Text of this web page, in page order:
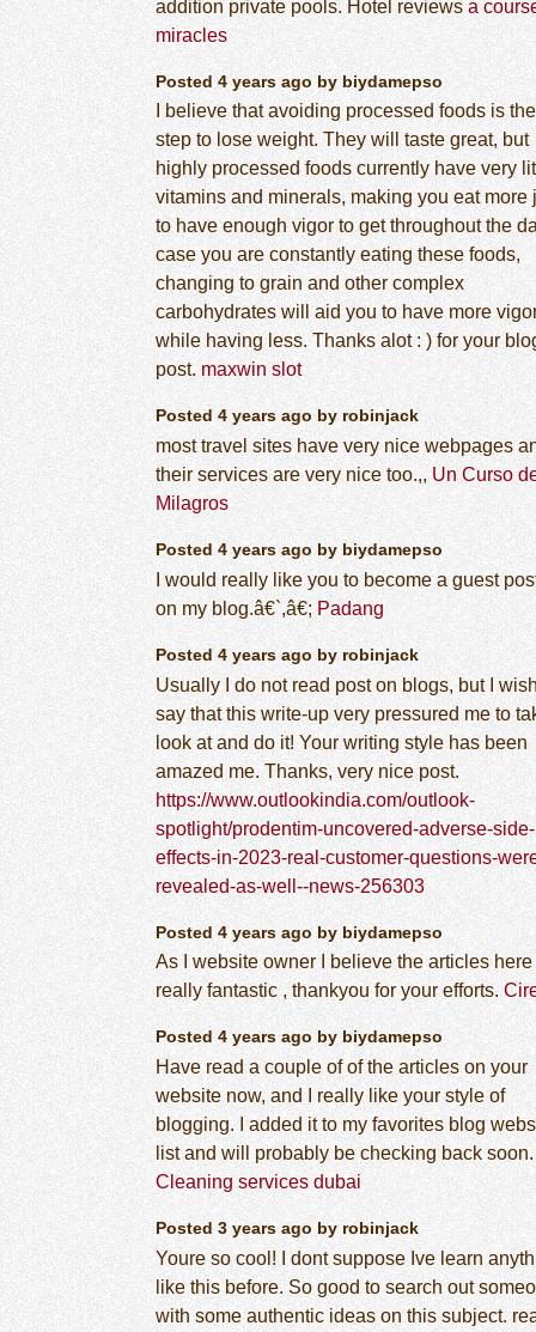
addition private pools. Hotel reviews a
miracles
Posted 4 years ago by biydamepso
I believe that avoiding processed foods is
step to lose weight. They will taste great, but
highly processed foods currently have very
vitamins and minerals, making you eat more
to have enough vigor to get throughout the
case you are constantly eating these foods,
changing to grain and other complex
carbohydrates will aid you to have more
while having less. Thanks alot : ) for your
post. maxwin slot
Posted 4 years ago by robinjack
most travel sites have very nice webpages
their services are very nice too.,, Un Curso
Milagros
Posted 4 years ago by biydamepso
I would really like you to become a guest
on my blog.â€`,â€; Padang
Posted 4 years ago by robinjack
Usually I do not read post on blogs, but I
say that this write-up very pressured me to
look at and do it! Your writing style has been
amazed me. Thanks, very nice post.
https://www.outlookindia.com/outlook-
spotlight/prodentim-uncovered-adverse-side-
effects-in-2023-real-customer-questions-
revealed-as-well--news-256303
Posted 4 years ago by biydamepso
As I website owner I believe the articles here
really fantastic , thankyou for your efforts.
Posted 4 years ago by biydamepso
Have read a couple of of the articles on your
website now, and I really like your style of
blogging. I added it to my favorites blog
list and will probably be checking back soon.
Cleaning services dubai
Posted 3 years ago by robinjack
Youre so cool! I dont suppose Ive learn
like this before. So good to search out
with some authentic ideas on this subject.